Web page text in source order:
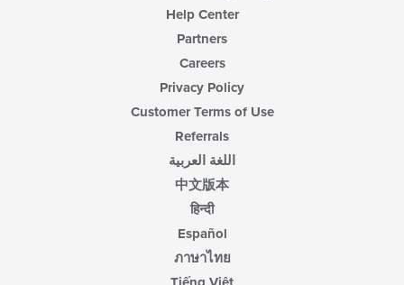
Help Center
Partners
Careers
Privacy Policy
Customer Terms of Use
Referrals
اللغة العربية
中文版本
हिन्दी
Español
ภาษาไทย